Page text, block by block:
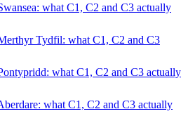
what C1, C2 and C3 actually
Tydfil: what C1, C2 and C3
what C1, C2 and C3 actually
what C1, C2 and C3 actually